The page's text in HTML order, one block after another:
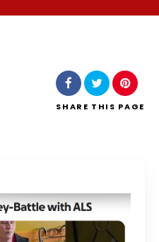
SHARE THIS PAGE